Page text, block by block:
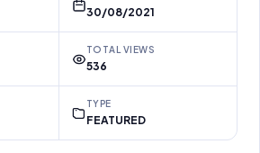
30/08/2021
TOTAL VIEWS
536
TYPE
FEATURED